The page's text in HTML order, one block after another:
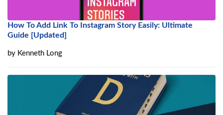
How To Add Link To Instagram Story Easily: Ultimate
Guide [Updated]
by Kenneth Long